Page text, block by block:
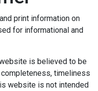
print information on
for informational and
is believed to be
timeliness
website is not intended